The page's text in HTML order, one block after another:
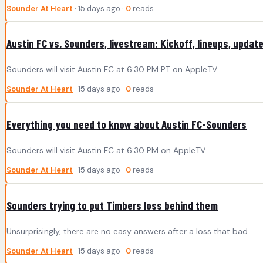
Sounder At Heart · 15 days ago · 0 reads
Austin FC vs. Sounders, livestream: Kickoff, lineups,
Sounders will visit Austin FC at 6:30 PM PT on AppleTV.
Sounder At Heart · 15 days ago · 0 reads
Everything you need to know about Austin FC-Sounders
Sounders will visit Austin FC at 6:30 PM on AppleTV.
Sounder At Heart · 15 days ago · 0 reads
Sounders trying to put Timbers loss behind them
Unsurprisingly, there are no easy answers after a loss that bad.
Sounder At Heart · 15 days ago · 0 reads